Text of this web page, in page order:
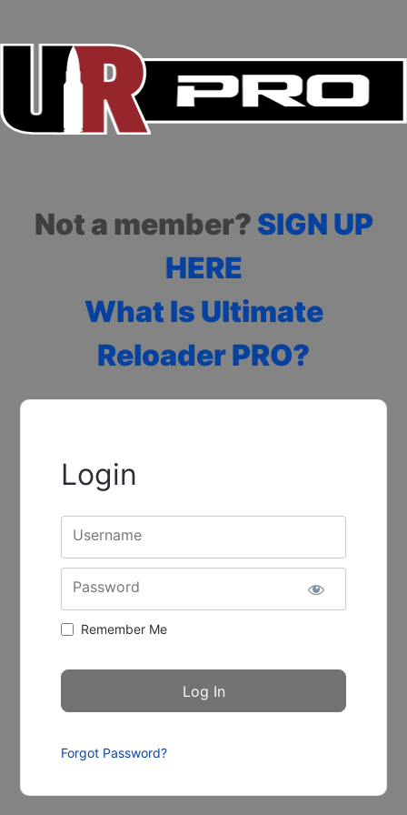
Not a member? SIGN UP
HERE
What Is Ultimate
Reloader PRO?
Login
Username
Password
Remember Me
Forgot Password?